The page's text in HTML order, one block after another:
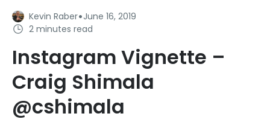
Kevin Raber·June 16, 2019
2 minutes read
Instagram Vignette –
Craig Shimala
@cshimala